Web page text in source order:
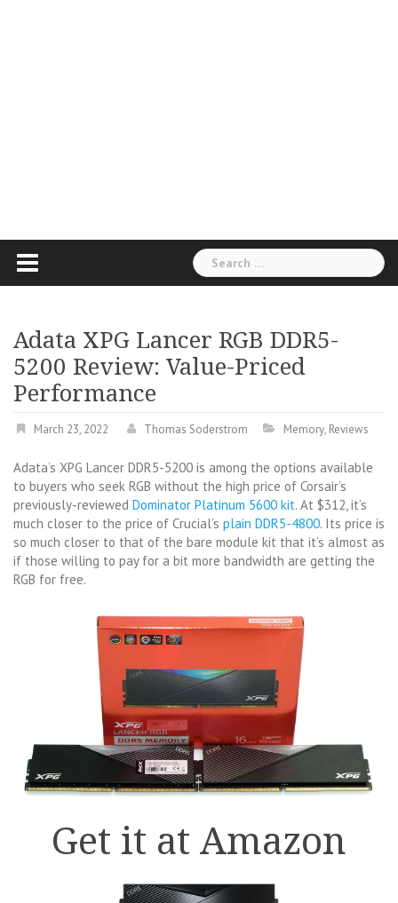
Search
for:
Adata XPG Lancer RGB DDR5-
5200 Review: Value-Priced
Performance
March 23, 2022 Thomas Soderstrom Memory, Reviews
Adata’s XPG Lancer DDR5-5200 is among the options available
to buyers who seek RGB without the high price of Corsair’s
previously-reviewed Dominator Platinum 5600 kit. At $312, it’s
much closer to the price of Crucial’s plain DDR5-4800. Its price is
so much closer to that of the bare module kit that it’s almost as
if those willing to pay for a bit more bandwidth are getting the
RGB for free.
Get it at Amazon